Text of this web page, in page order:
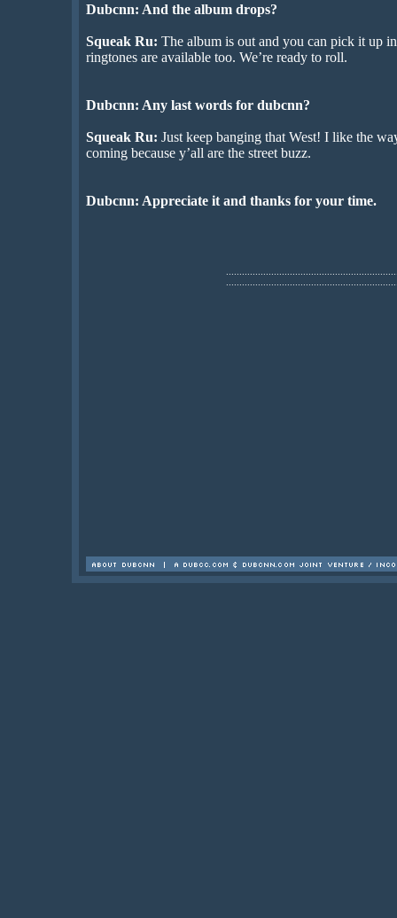
Dubcnn: And the album drops?
Squeak Ru: The album is out and you can pick it up
ringtones are available too. We’re ready to roll.
Dubcnn: Any last words for dubcnn?
Squeak Ru: Just keep banging that West! I like the
coming because y’all are the street buzz.
Dubcnn: Appreciate it and thanks for your time.